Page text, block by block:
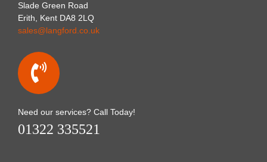
Slade Green Road
Erith, Kent DA8 2LQ
sales@langford.co.uk
Need our services? Call Today!
01322 335521